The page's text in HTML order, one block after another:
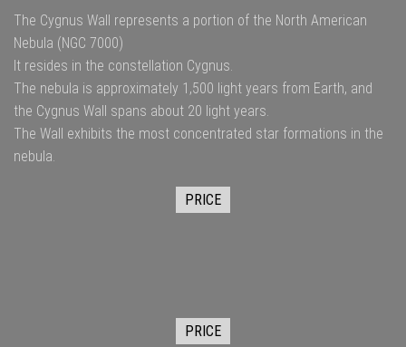
The Cygnus Wall represents a portion of the North American
Nebula (NGC 7000)
It resides in the constellation Cygnus.
The nebula is approximately 1,500 light years from Earth, and
the Cygnus Wall spans about 20 light years.
The Wall exhibits the most concentrated star formations in the
nebula.
PRICE
PRICE